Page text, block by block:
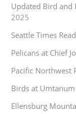
Updated Bird and
2025
Seattle Times
Pelicans at Chief
Pacific Northwest
Birds at Umtanum
Ellensburg